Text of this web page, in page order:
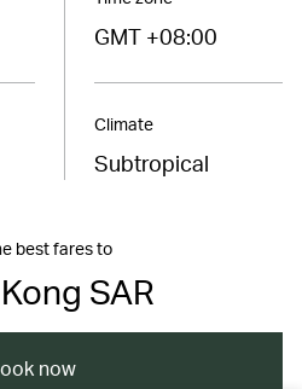
GMT +08:00
Climate
Subtropical
best fares to
SAR
now